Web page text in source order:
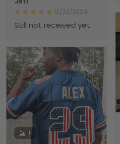
12/22/2024
Still not received yet
1